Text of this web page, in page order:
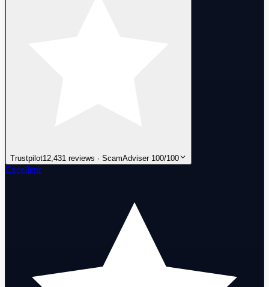
Trustpilot12,431 reviews · ScamAdviser 100/100
Excellent